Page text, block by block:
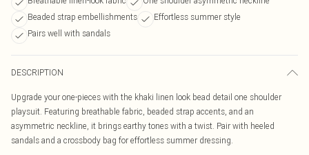
Beaded strap embellishments
Effortless summer style
Pairs well with sandals
DESCRIPTION
Upgrade your one-pieces with the khaki linen look bead detail one shoulder
playsuit. Featuring breathable fabric, beaded strap accents, and an
asymmetric neckline, it brings earthy tones with a twist. Pair with heeled
sandals and a crossbody bag for effortless summer dressing.